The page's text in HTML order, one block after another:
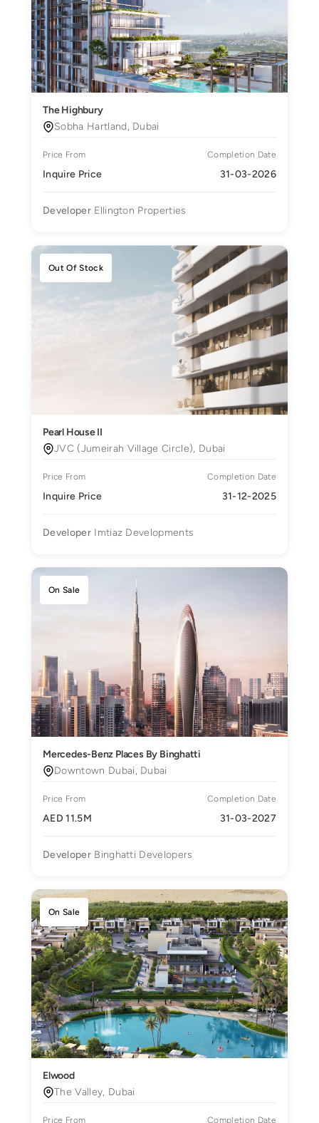
The Highbury
Sobha Hartland, Dubai
Price From
Inquire Price
Completion Date
31-03-2026
DeveloperEllington Properties
Out Of Stock
Pearl House II
JVC (Jumeirah Village Circle), Dubai
Price From
Inquire Price
Completion Date
31-12-2025
DeveloperImtiaz Developments
On Sale
Mercedes-Benz Places By Binghatti
Downtown Dubai, Dubai
Price From
AED 11.5M
Completion Date
31-03-2027
DeveloperBinghatti Developers
On Sale
Elwood
The Valley, Dubai
Price From Completion Date